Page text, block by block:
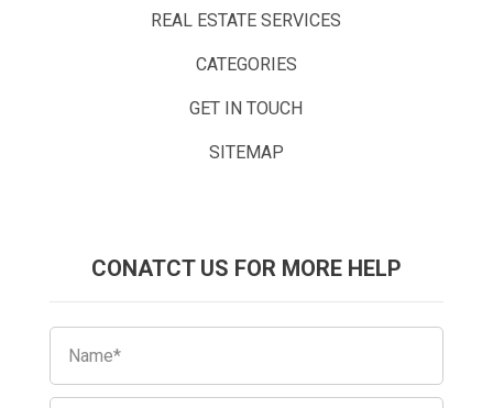
REAL ESTATE SERVICES
CATEGORIES
GET IN TOUCH
SITEMAP
CONATCT US FOR MORE HELP